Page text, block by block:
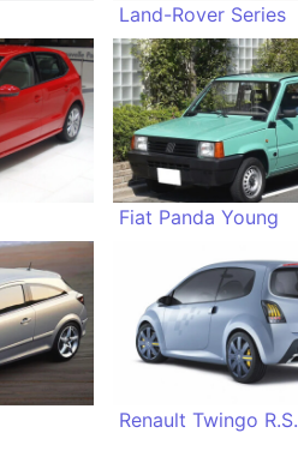
Land-Rover Series
Fiat Panda Young
Renault Twingo R.S.